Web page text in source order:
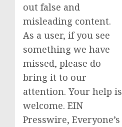
out false and
misleading content.
As a user, if you see
something we have
missed, please do
bring it to our
attention. Your help is
welcome. EIN
Presswire, Everyone’s